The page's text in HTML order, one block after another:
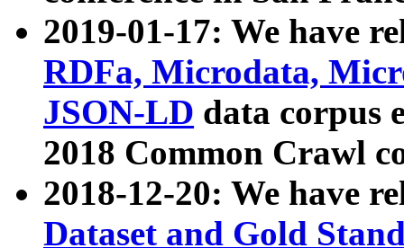
2019-01-17: We have
RDFa, Microdata,
JSON-LD data corpus
2018 Common Crawl
2018-12-20: We have
Dataset and Gold